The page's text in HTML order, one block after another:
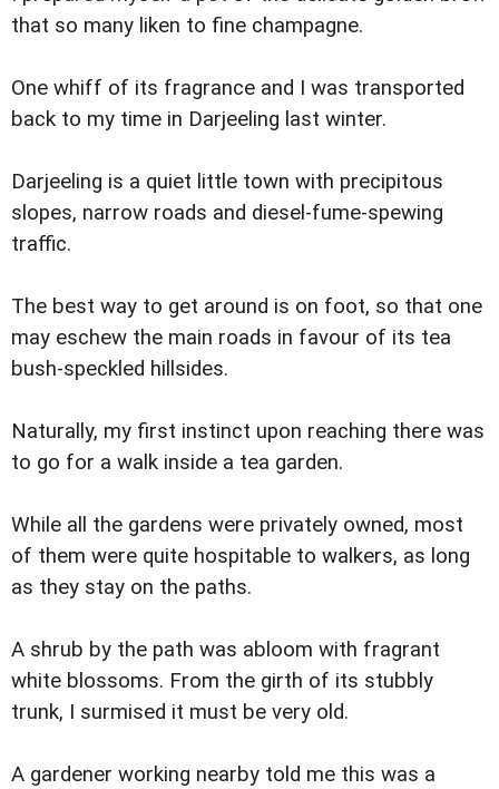
that so many liken to fine champagne.
One whiff of its fragrance and I was transported
back to my time in Darjeeling last winter.
Darjeeling is a quiet little town with precipitous
slopes, narrow roads and diesel-fume-spewing
traffic.
The best way to get around is on foot, so that one
may eschew the main roads in favour of its tea
bush-speckled hillsides.
Naturally, my first instinct upon reaching there was
to go for a walk inside a tea garden.
While all the gardens were privately owned, most
of them were quite hospitable to walkers, as long
as they stay on the paths.
A shrub by the path was abloom with fragrant
white blossoms. From the girth of its stubbly
trunk, I surmised it must be very old.
A gardener working nearby told me this was a